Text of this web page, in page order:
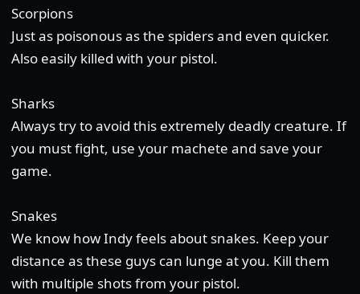
Scorpions
Just as poisonous as the spiders and even quicker.
Also easily killed with your pistol.
Sharks
Always try to avoid this extremely deadly creature. If
you must fight, use your machete and save your
game.
Snakes
We know how Indy feels about snakes. Keep your
distance as these guys can lunge at you. Kill them
with multiple shots from your pistol.